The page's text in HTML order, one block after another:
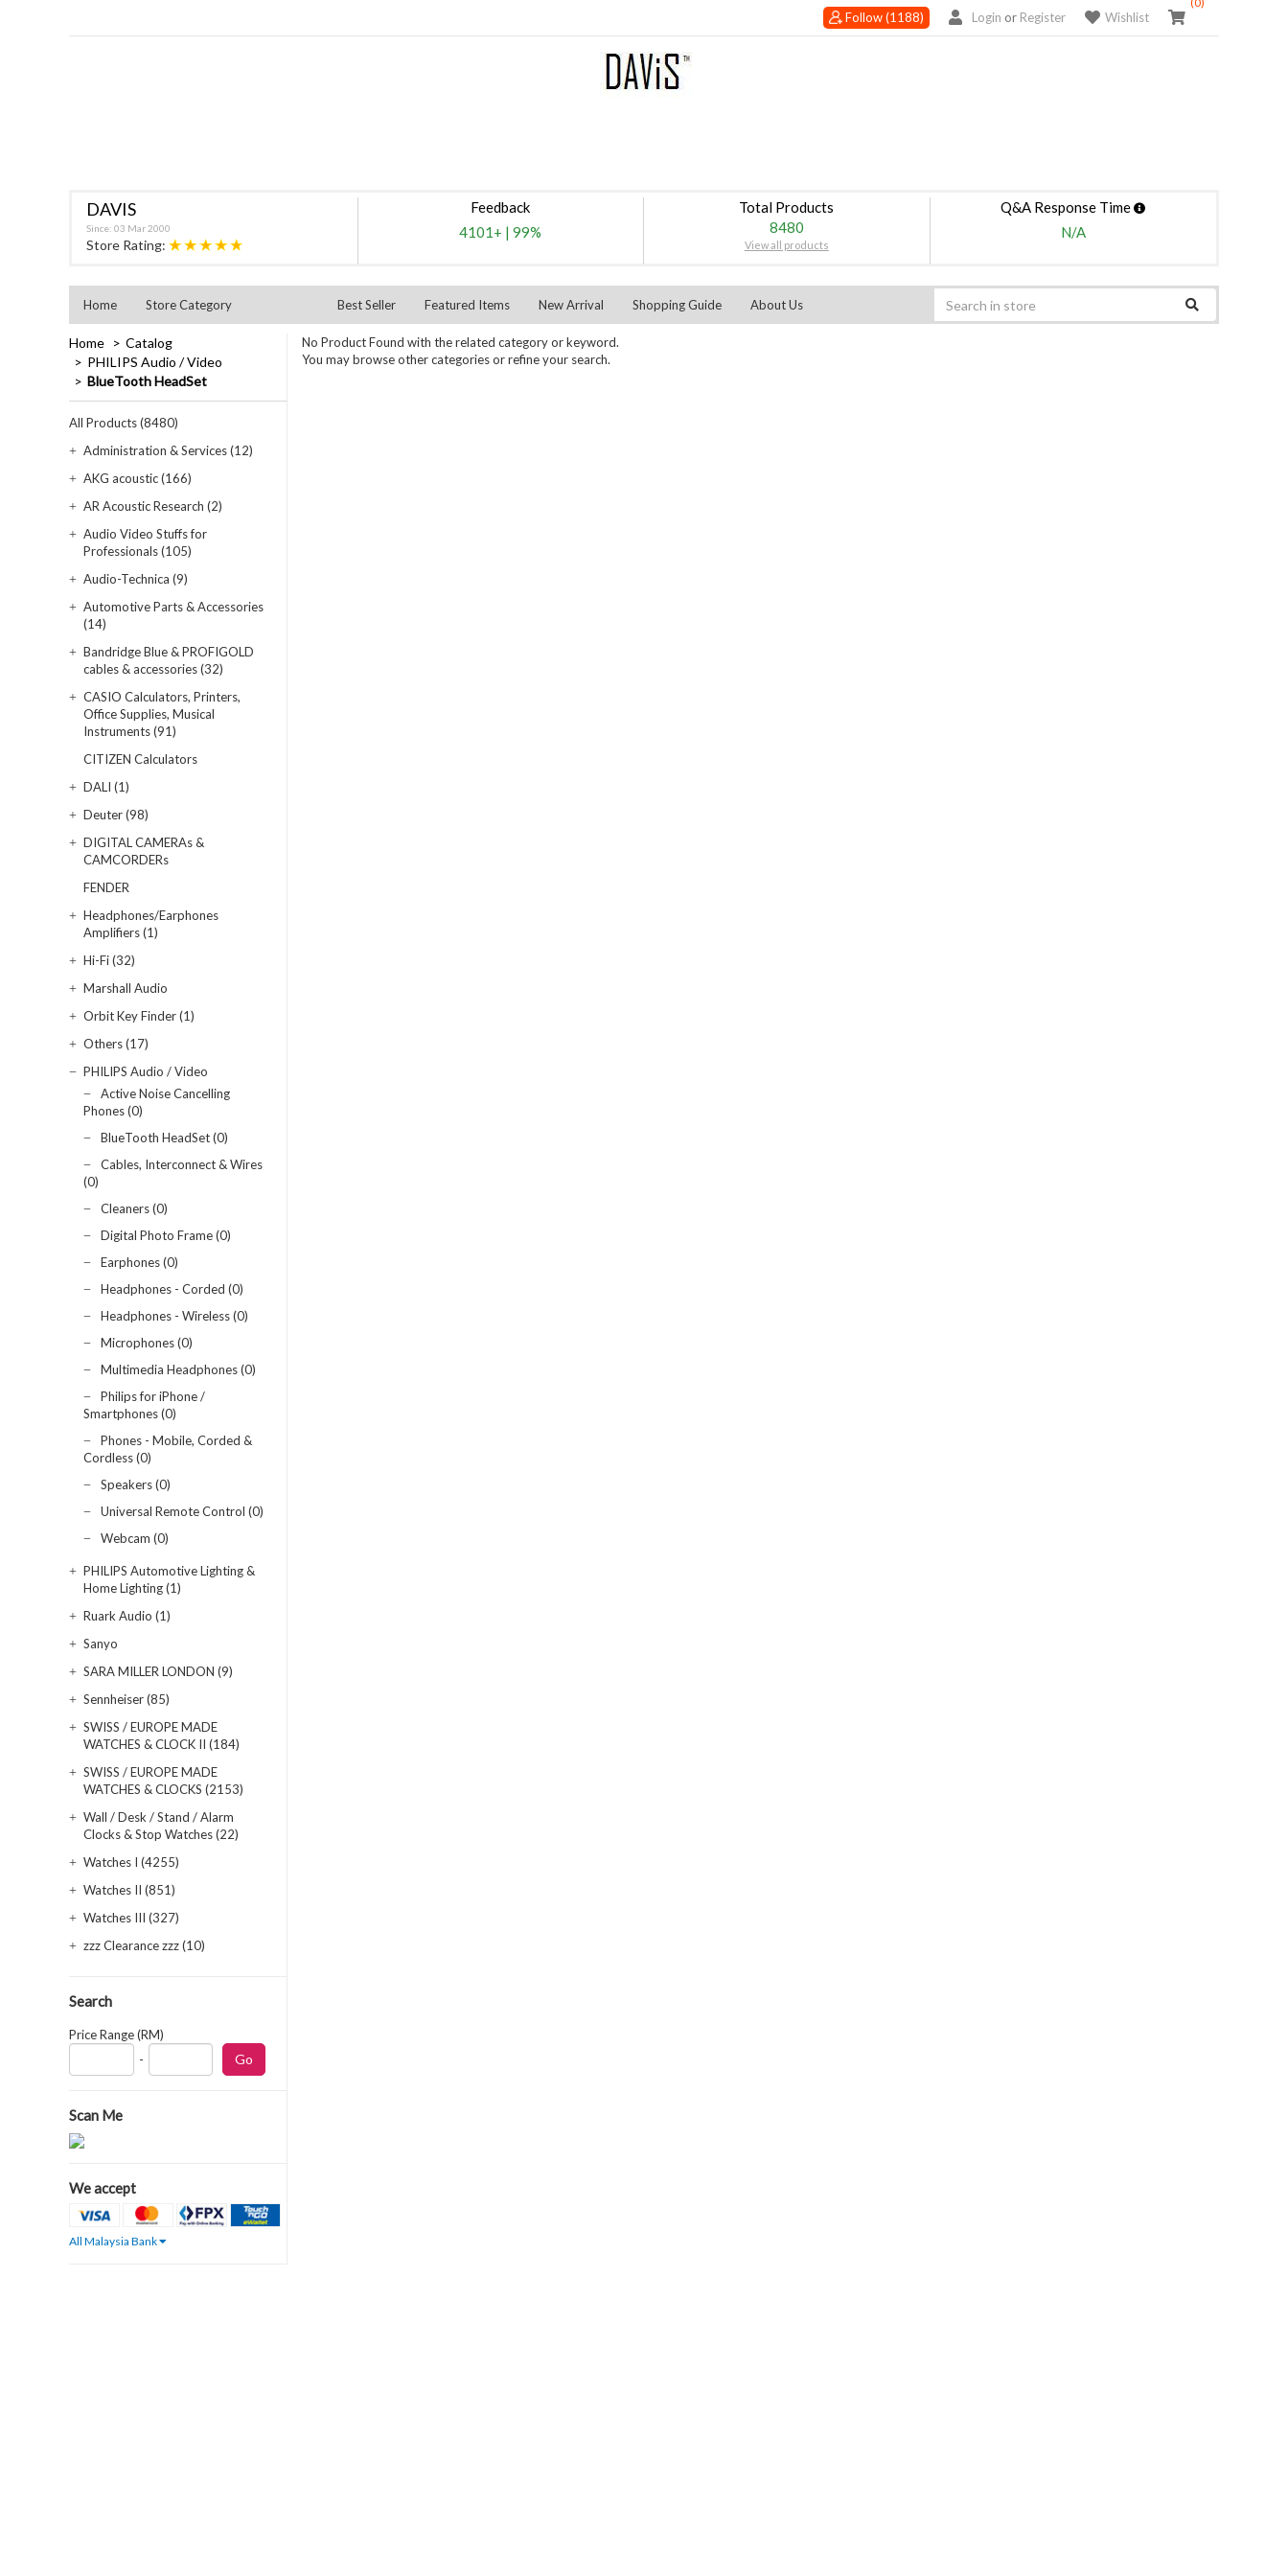
Wishlist
Login or Register
Follow(1188)
DAVIS
Since: 03 Mar 2000
Store Rating: ★★★★★
Feedback
4101+ |99%
Total Products
8480
View all products
Q&A Response Time
N/A
Home Store Category Best Seller Featured Items New Arrival Shopping Guide About Us
Home
Catalog
PHILIPS Audio / Video
BlueTooth HeadSet
All Products (8480)
Administration & Services (12)
AKG acoustic (166)
AR Acoustic Research (2)
Audio Video Stuffs for
Professionals (105)
Audio-Technica (9)
Automotive Parts & Accessories
(14)
Bandridge Blue & PROFIGOLD
cables & accessories (32)
CASIO Calculators, Printers,
Office Supplies, Musical
Instruments (91)
CITIZEN Calculators
DALI (1)
Deuter (98)
DIGITAL CAMERAs &
CAMCORDERs
FENDER
Headphones/Earphones
Amplifiers (1)
Hi-Fi (32)
Marshall Audio
Orbit Key Finder (1)
Others (17)
PHILIPS Audio / Video
Active Noise Cancelling
Phones (0)
BlueTooth HeadSet (0)
Cables, Interconnect & Wires
(0)
Cleaners (0)
Digital Photo Frame (0)
Earphones (0)
Headphones - Corded (0)
Headphones - Wireless (0)
Microphones (0)
Multimedia Headphones (0)
Philips for iPhone /
Smartphones (0)
Phones - Mobile, Corded &
Cordless (0)
Speakers (0)
Universal Remote Control (0)
Webcam (0)
PHILIPS Automotive Lighting &
Home Lighting (1)
Ruark Audio (1)
Sanyo
SARA MILLER LONDON (9)
Sennheiser (85)
SWISS / EUROPE MADE
WATCHES & CLOCK II (184)
SWISS / EUROPE MADE
WATCHES & CLOCKS (2153)
Wall / Desk / Stand / Alarm
Clocks & Stop Watches (22)
Watches I (4255)
Watches II (851)
Watches III (327)
zzz Clearance zzz (10)
Search
Price Range (RM)
-
Scan Me
We accept
All Malaysia Bank
No Product Found with the related category or keyword.
You may browse other categories or refine your search.